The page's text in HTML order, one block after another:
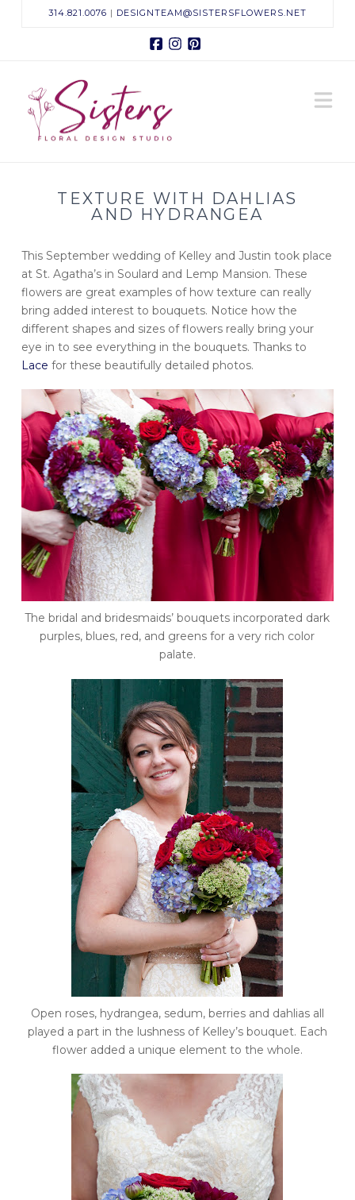
314.821.0076 | DESIGNTEAM@SISTERSFLOWERS.NET
Facebook
Instagram
Sisters
Floral
Design
Studio
TEXTURE WITH DAHLIAS
AND HYDRANGEA
This September wedding of Kelley and Justin took place
at St. Agatha’s in Soulard and Lemp Mansion. These
flowers are great examples of how texture can really
bring added interest to bouquets. Notice how the
different shapes and sizes of flowers really bring your
eye in to see everything in the bouquets. Thanks to
Lace for these beautifully detailed photos.
The bridal and bridesmaids’ bouquets incorporated dark
purples, blues, red, and greens for a very rich color
palate.
Open roses, hydrangea, sedum, berries and dahlias all
played a part in the lushness of Kelley’s bouquet. Each
flower added a unique element to the whole.